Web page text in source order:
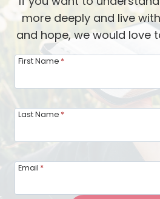
more deeply and live
and hope, we would love
First Name *
Last Name *
Email *